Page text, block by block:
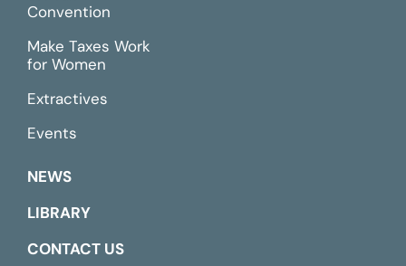
Convention
Make Taxes Work
for Women
Extractives
Events
NEWS
LIBRARY
CONTACT US